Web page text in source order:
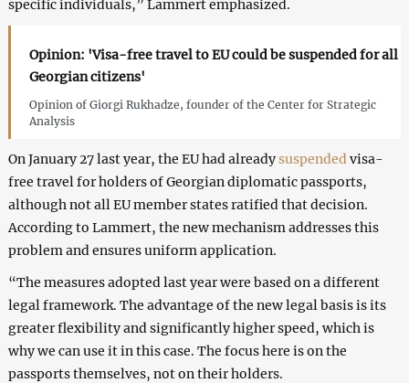
specific individuals,” Lammert emphasized.
Opinion: 'Visa-free travel to EU could be suspended for all
Georgian citizens'
Opinion of Giorgi Rukhadze, founder of the Center for Strategic
Analysis
On January 27 last year, the EU had alreadysuspended visa-
free travel for holders of Georgian diplomatic passports,
although not all EU member states ratified that decision.
According to Lammert, the new mechanism addresses this
problem and ensures uniform application.
“The measures adopted last year were based on a different
legal framework. The advantage of the new legal basis is its
greater flexibility and significantly higher speed, which is
why we can use it in this case. The focus here is on the
passports themselves, not on their holders.